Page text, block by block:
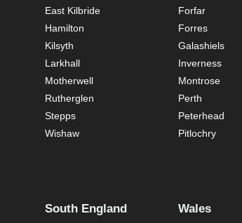
East Kilbride
Hamilton
Kilsyth
Larkhall
Motherwell
Rutherglen
Stepps
Wishaw
Forfar
Forres
Galashiels
Inverness
Montrose
Perth
Peterhead
Pitlochry
South England Wales